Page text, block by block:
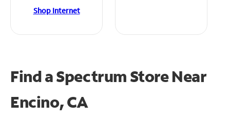
Shop Internet
Find a Spectrum StoreNear
Encino, CA